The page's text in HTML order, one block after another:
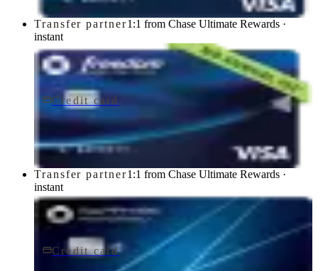
Transfer partner1:1 from Chase Ultimate Rewards ·
instant
Credit card
Chase Freedom Unlimited® Credit Card
Transfer partner1:1 from Chase Ultimate Rewards ·
instant
Credit card$95/yr
Chase Sapphire Preferred® Credit Card